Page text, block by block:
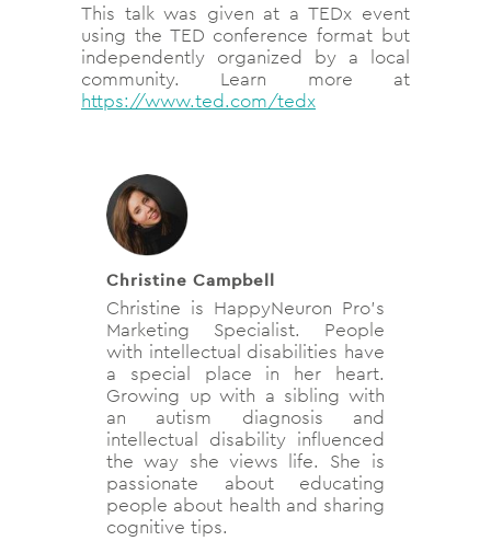
This talk was given at a TEDx event
using the TED conference format but
independently organized by a local
community. Learn more at
https://www.ted.com/tedx
Christine Campbell
Christine is HappyNeuron Pro’s
Marketing Specialist. People
with intellectual disabilities have
a special place in her heart.
Growing up with a sibling with
an autism diagnosis and
intellectual disability influenced
the way she views life. She is
passionate about educating
people about health and sharing
cognitive tips.